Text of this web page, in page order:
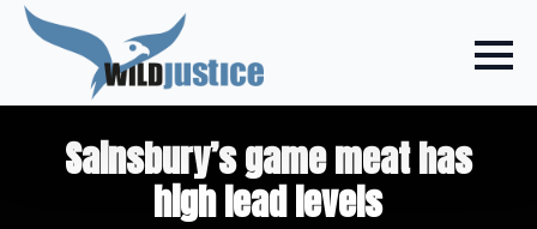
Sainsbury’s game meat has
high lead levels